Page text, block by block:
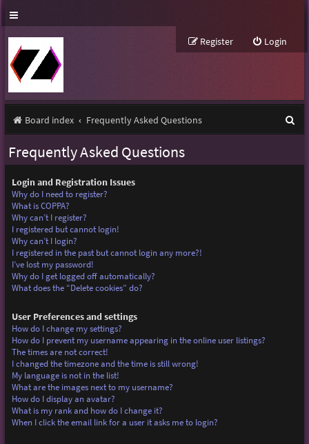
Login
Register
Board index Frequently Asked Questions
Frequently Asked Questions
Login and Registration Issues
Why do I need to register?
What is COPPA?
Why can’t I register?
I registered but cannot login!
Why can’t I login?
I registered in the past but cannot login any more?!
I’ve lost my password!
Why do I get logged off automatically?
What does the “Delete cookies” do?
User Preferences and settings
How do I change my settings?
How do I prevent my username appearing in the online user listings?
The times are not correct!
I changed the timezone and the time is still wrong!
My language is not in the list!
What are the images next to my username?
How do I display an avatar?
What is my rank and how do I change it?
When I click the email link for a user it asks me to login?